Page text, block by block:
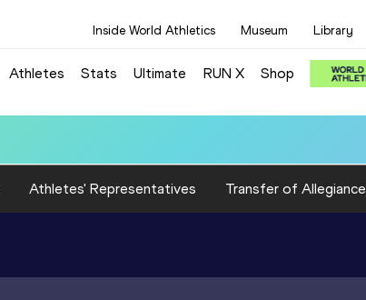
Inside World Athletics Museum Library
Athletes Stats Ultimate RUN X Shop
Athletes' Representatives Transfer of Allegiance